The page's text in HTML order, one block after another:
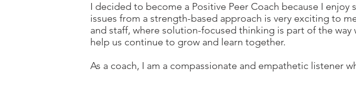
I decided to become a Positive Peer Coach because I
issues from a strength-based approach is very exciting to
and staff, where solution-focused thinking is part of the
help us continue to grow and learn together.
As a coach, I am a compassionate and empathetic listener